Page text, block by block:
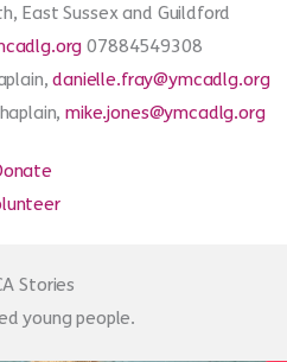
East Sussex and Guildford
07884549308
danielle.fray@ymcadlg.org
mike.jones@ymcadlg.org
Stories
young people.